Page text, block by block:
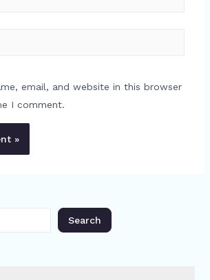
email, and website in this browser
I comment.
Search